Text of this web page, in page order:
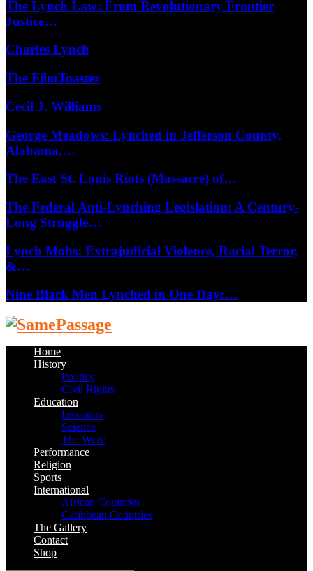
The Lynch Law: From Revolutionary Frontier
Justice…
Charles Lynch
The FilmToaster
Cecil J. Williams
George Meadows: Lynched in Jefferson County,
Alabama,…
The East St. Louis Riots (Massacre) of…
The Federal Anti-Lynching Legislation: A Century-
Long Struggle…
Lynch Mobs: Extrajudicial Violence, Racial Terror,
&…
Nine Black Men Lynched in One Day:…
Facebook
Twitter
Instagram
Youtube
Email
Home
History
Politics
Civil Rights
Education
Inventors
Science
The Word
Performance
Religion
Sports
International
African Countries
Caribbean Countries
The Gallery
Contact
Shop